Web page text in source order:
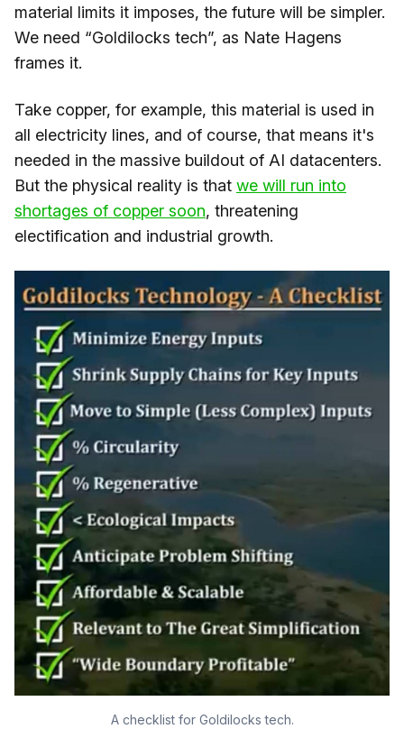
material limits it imposes, the future will be simpler.
We need “Goldilocks tech”, as Nate Hagens
frames it.
Take copper, for example, this material is used in
all electricity lines, and of course, that means it's
needed in the massive buildout of AI datacenters.
But the physical reality is that ​we will run into
shortages of copper soon​, threatening
electification and industrial growth.
A checklist for Goldilocks tech.